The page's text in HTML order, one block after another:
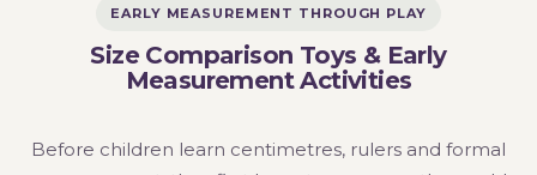
EARLY MEASUREMENT THROUGH PLAY
Size Comparison Toys & Early
Measurement Activities
Before children learn centimetres, rulers and formal